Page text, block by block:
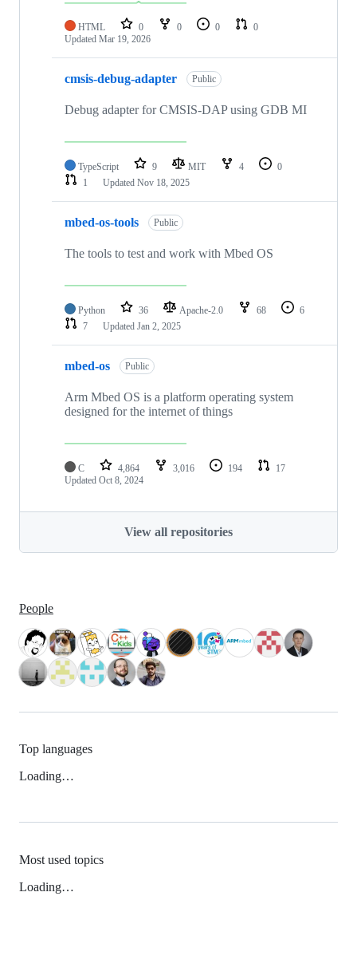
HTML 0 0 0
0
Updated Mar 19, 2026
cmsis-debug-adapter Public
Debug adapter for CMSIS-DAP using GDB MI
TypeScript 9 MIT 4
0
1
Updated Nov 18, 2025
mbed-os-tools Public
The tools to test and work with Mbed OS
Python 36 Apache-2.0 68
6
7
Updated Jan 2, 2025
mbed-os Public
Arm Mbed OS is a platform operating system
designed for the internet of things
C 4,864 3,016 194
17
Updated Oct 8, 2024
View all repositories
People
Top languages
Loading…
Most used topics
Loading…